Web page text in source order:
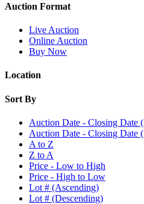
Auction Format
Live Auction
Online Auction
Buy Now
Location
Sort By
Auction Date - Closing Date
Auction Date - Closing Date
A to Z
Z to A
Price - Low to High
Price - High to Low
Lot # (Ascending)
Lot # (Descending)